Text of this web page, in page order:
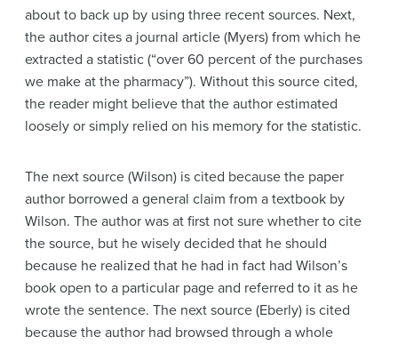
about to back up by using three recent sources. Next,
the author cites a journal article (Myers) from which he
extracted a statistic (“over 60 percent of the purchases
we make at the pharmacy”). Without this source cited,
the reader might believe that the author estimated
loosely or simply relied on his memory for the statistic.
The next source (Wilson) is cited because the paper
author borrowed a general claim from a textbook by
Wilson. The author was at first not sure whether to cite
the source, but he wisely decided that he should
because he realized that he had in fact had Wilson’s
book open to a particular page and referred to it as he
wrote the sentence. The next source (Eberly) is cited
because the author had browsed through a whole